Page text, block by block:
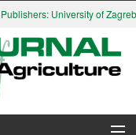
Publishers: University of